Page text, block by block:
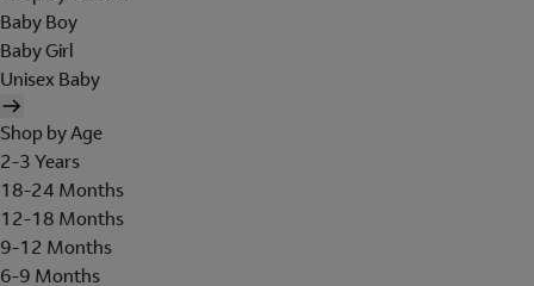
Baby Boy
Baby Girl
Unisex Baby
Shop by Age
2-3 Years
18-24 Months
12-18 Months
9-12 Months
6-9 Months